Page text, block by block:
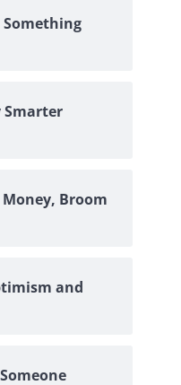
Something
Smarter
Broom
and